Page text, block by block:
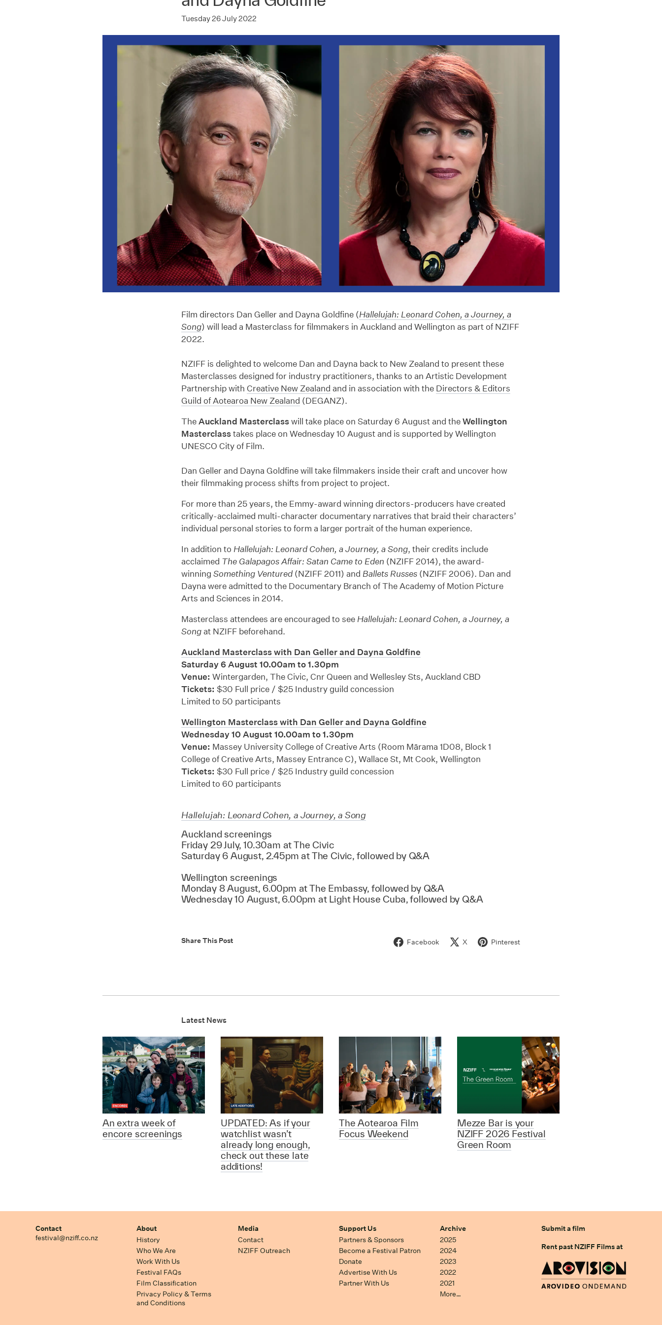
Tuesday 26 July 2022
Film directors Dan Geller and Dayna Goldfine (Hallelujah: Leonard Cohen, a Journey, a
Song) will lead a Masterclass for filmmakers in Auckland and Wellington as part of NZIFF
2022.
NZIFF is delighted to welcome Dan and Dayna back to New Zealand to present these
Masterclasses designed for industry practitioners, thanks to an Artistic Development
Partnership with Creative New Zealand and in association with the Directors & Editors
Guild of Aotearoa New Zealand (DEGANZ).
TheAuckland Masterclasswill take place on Saturday 6 August and theWellington
Masterclasstakes place on Wednesday 10 August and is supported by Wellington
UNESCO City of Film.
Dan Geller and Dayna Goldfine will take filmmakers inside their craft and uncover how
their filmmaking process shifts from project to project.
For more than 25 years, the Emmy-award winning directors-producers have created
critically-acclaimed multi-character documentary narratives that braid their characters’
individual personal stories to form a larger portrait of the human experience.
In addition to Hallelujah: Leonard Cohen, a Journey, a Song, their credits include
acclaimed The Galapagos Affair: Satan Came to Eden (NZIFF 2014), the award-
winning Something Ventured(NZIFF 2011) and Ballets Russes(NZIFF 2006). Dan and
Dayna were admitted to the Documentary Branch of The Academy of Motion Picture
Arts and Sciences in 2014.
Masterclass attendees are encouraged to see Hallelujah: Leonard Cohen, a Journey, a
Song at NZIFF beforehand.
Auckland Masterclass with Dan Geller and Dayna Goldfine
Saturday 6 August 10.00am to 1.30pm
Venue: Wintergarden, The Civic, Cnr Queen and Wellesley Sts, Auckland CBD
Tickets: $30 Full price / $25 Industry guild concession
Limited to 50 participants
Wellington Masterclass with Dan Geller and Dayna Goldfine
Wednesday 10 August 10.00am to 1.30pm
Venue: Massey University College of Creative Arts (Room Mārama 1D08, Block 1
College of Creative Arts, Massey Entrance C), Wallace St, Mt Cook, Wellington
Tickets: $30 Full price / $25 Industry guild concession
Limited to 60 participants
Hallelujah: Leonard Cohen, a Journey, a Song
Auckland screenings
Friday 29 July, 10.30am at The Civic
Saturday 6 August, 2.45pm at The Civic, followed by Q&A
Wellington screenings
Monday 8 August, 6.00pm at The Embassy, followed by Q&A
Wednesday 10 August, 6.00pm at Light House Cuba, followed by Q&A
Share This Post Facebook X Pinterest
Latest News
An extra week of
encore screenings
UPDATED: As if your
watchlist wasn’t
already long enough,
check out these late
additions!
The Aotearoa Film
Focus Weekend
Mezze Bar is your
NZIFF 2026 Festival
Green Room
Contact
festival@nziff.co.nz
About
History
Who We Are
Work With Us
Festival FAQs
Film Classification
Privacy Policy & Terms
and Conditions
Media
Contact
NZIFF Outreach
Support Us
Partners & Sponsors
Become a Festival Patron
Donate
Advertise With Us
Partner With Us
Archive
2025
2024
2023
2022
2021
More…
Submit a film
Rent past NZIFF Films at